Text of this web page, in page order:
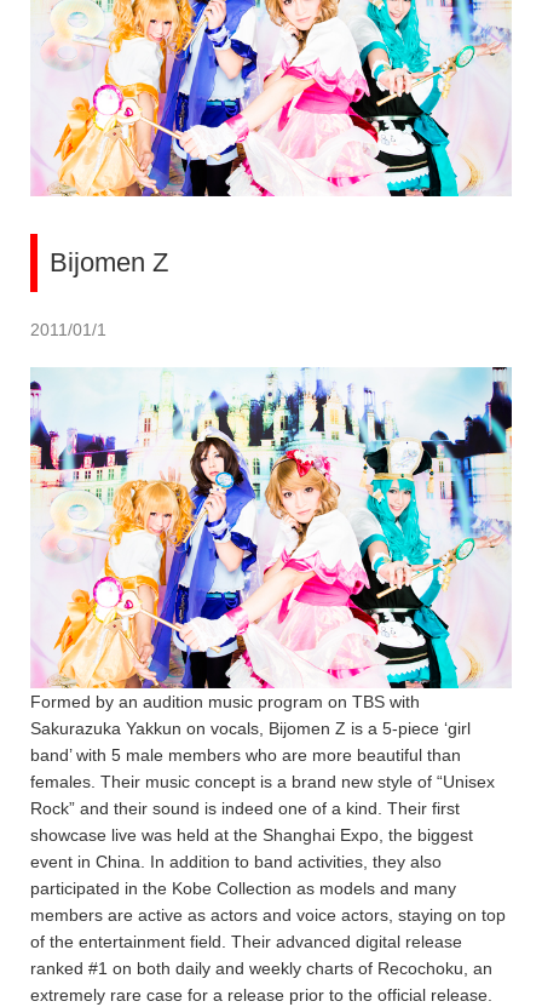
Bijomen Z
2011/01/1
Formed by an audition music program on TBS with
Sakurazuka Yakkun on vocals, Bijomen Z is a 5-piece ‘girl
band’ with 5 male members who are more beautiful than
females. Their music concept is a brand new style of “Unisex
Rock” and their sound is indeed one of a kind. Their first
showcase live was held at the Shanghai Expo, the biggest
event in China. In addition to band activities, they also
participated in the Kobe Collection as models and many
members are active as actors and voice actors, staying on top
of the entertainment field. Their advanced digital release
ranked #1 on both daily and weekly charts of Recochoku, an
extremely rare case for a release prior to the official release.